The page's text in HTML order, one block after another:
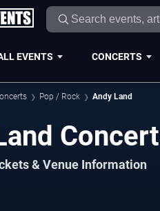
EVENTS CONCERTS
Pop / Rock Andy Land
& Venue Information